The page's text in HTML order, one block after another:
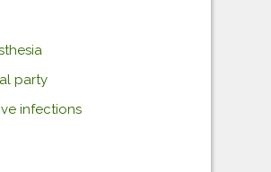
party
infections